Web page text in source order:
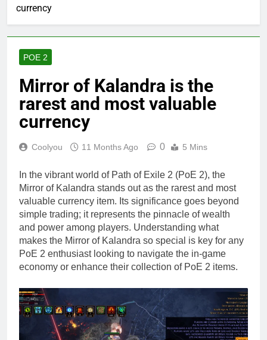
currency
POE 2
Mirror of Kalandra is the
rarest and most valuable
currency
Coolyou 11 Months Ago 0 5 Mins
In the vibrant world of Path of Exile 2 (PoE 2), the
Mirror of Kalandra stands out as the rarest and most
valuable currency item. Its significance goes beyond
simple trading; it represents the pinnacle of wealth
and power among players. Understanding what
makes the Mirror of Kalandra so special is key for any
PoE 2 enthusiast looking to navigate the in-game
economy or enhance their collection of PoE 2 items.